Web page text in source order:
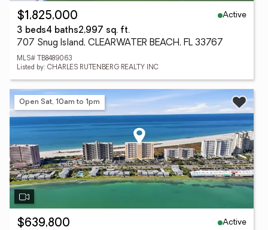
$1,825,000
Active
3 beds4 baths2,997 sq. ft.
707 Snug Island, CLEARWATER BEACH, FL 33767
MLS# TB8489063
Listed by: CHARLES RUTENBERG REALTY INC
Open Sat, 10am to 1pm
$639,800
Active